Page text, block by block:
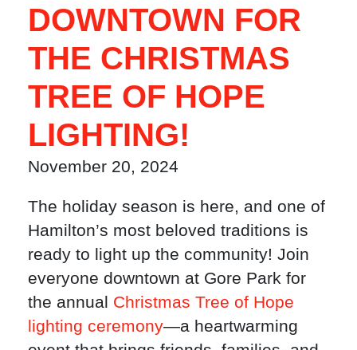
DOWNTOWN FOR
THE CHRISTMAS
TREE OF HOPE
LIGHTING!
November 20, 2024
The holiday season is here, and one of
Hamilton’s most beloved traditions is
ready to light up the community! Join
everyone downtown at Gore Park for
the annual Christmas Tree of Hope
lighting ceremony—a heartwarming